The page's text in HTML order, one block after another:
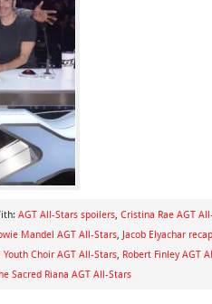
AGT All-Stars spoilers, Cristina Rae AGT
Mandel AGT All-Stars, Jacob Elyachar
Youth Choir AGT All-Stars, Robert Finley AGT
Sacred Riana AGT All-Stars